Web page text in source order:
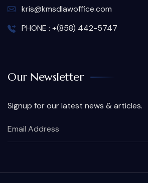
kris@kmsdlawoffice.com
PHONE : +(858) 442-5747
Our Newsletter
Signup for our latest news & articles.